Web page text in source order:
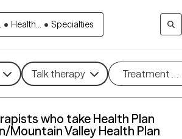
• Health... • Specialties
Talk therapy Treatment
who take Health Plan
Mountain Valley Health Plan